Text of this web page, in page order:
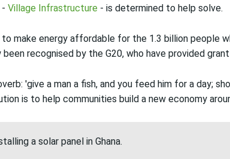
Village Infrastructure - is determined to help solve.
make energy affordable for the 1.3 billion people
recognised by the G20, who have provided
'give a man a fish, and you feed him for a day;
is to help communities build a new economy
a solar panel in Ghana.